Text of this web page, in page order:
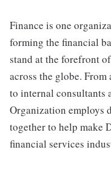
Finance is one
forming the financial
stand at the forefront
across the globe.
to internal consultants
Organization employs
together to help make
financial services